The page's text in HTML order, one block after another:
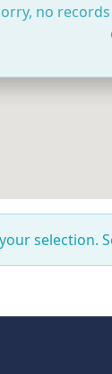
no
selection.